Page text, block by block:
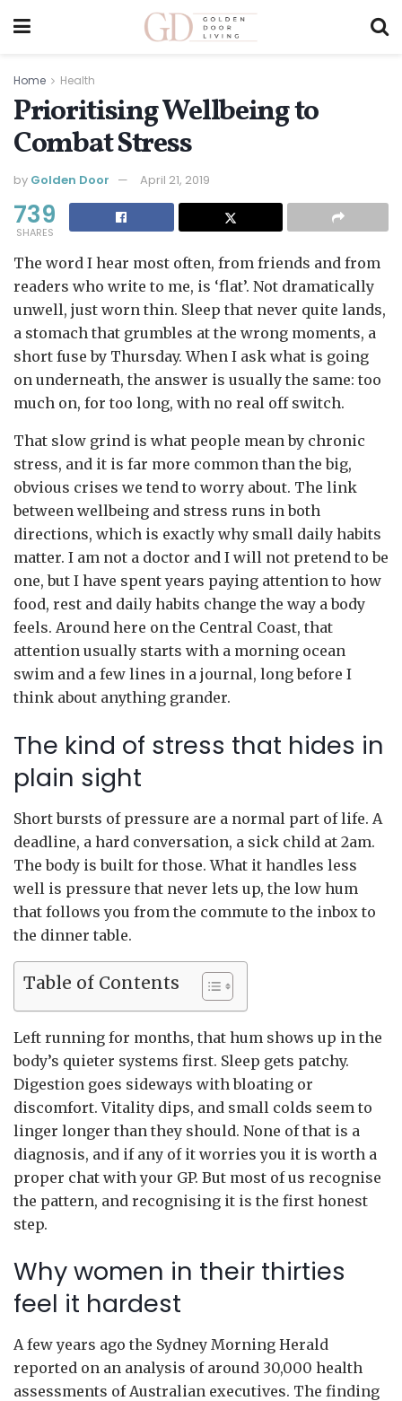
Home Health
Prioritising Wellbeing to
Combat Stress
by Golden Door April 21, 2019
739
SHARES
The word I hear most often, from friends and from
readers who write to me, is ‘flat’. Not dramatically
unwell, just worn thin. Sleep that never quite lands,
a stomach that grumbles at the wrong moments, a
short fuse by Thursday. When I ask what is going
on underneath, the answer is usually the same: too
much on, for too long, with no real off switch.
That slow grind is what people mean by chronic
stress, and it is far more common than the big,
obvious crises we tend to worry about. The link
between wellbeing and stress runs in both
directions, which is exactly why small daily habits
matter. I am not a doctor and I will not pretend to be
one, but I have spent years paying attention to how
food, rest and daily habits change the way a body
feels. Around here on the Central Coast, that
attention usually starts with a morning ocean
swim and a few lines in a journal, long before I
think about anything grander.
The kind of stress that hides in
plain sight
Short bursts of pressure are a normal part of life. A
deadline, a hard conversation, a sick child at 2am.
The body is built for those. What it handles less
well is pressure that never lets up, the low hum
that follows you from the commute to the inbox to
the dinner table.
Table of Contents
Left running for months, that hum shows up in the
body’s quieter systems first. Sleep gets patchy.
Digestion goes sideways with bloating or
discomfort. Vitality dips, and small colds seem to
linger longer than they should. None of that is a
diagnosis, and if any of it worries you it is worth a
proper chat with your GP. But most of us recognise
the pattern, and recognising it is the first honest
step.
Why women in their thirties
feel it hardest
A few years ago the Sydney Morning Herald
reported on an analysis of around 30,000 health
assessments of Australian executives. The finding